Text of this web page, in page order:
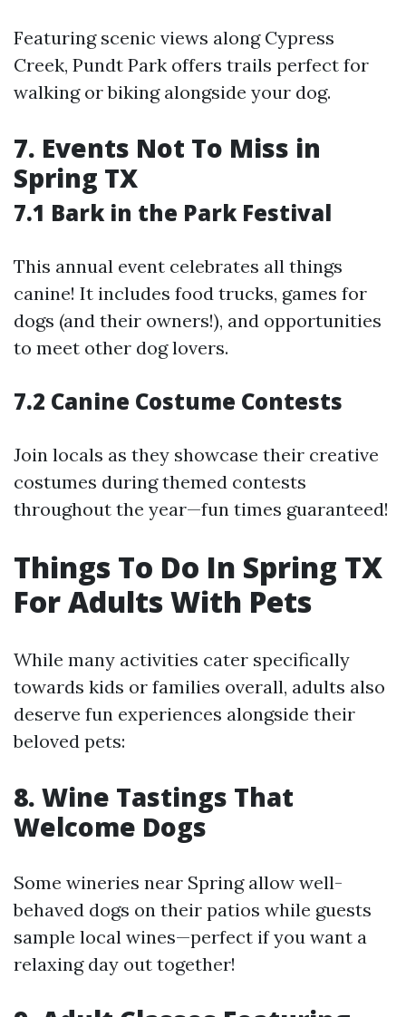
Featuring scenic views along Cypress
Creek, Pundt Park offers trails perfect for
walking or biking alongside your dog.
7. Events Not To Miss in
Spring TX
7.1 Bark in the Park Festival
This annual event celebrates all things
canine! It includes food trucks, games for
dogs (and their owners!), and opportunities
to meet other dog lovers.
7.2 Canine Costume Contests
Join locals as they showcase their creative
costumes during themed contests
throughout the year—fun times guaranteed!
Things To Do In Spring TX
For Adults With Pets
While many activities cater specifically
towards kids or families overall, adults also
deserve fun experiences alongside their
beloved pets:
8. Wine Tastings That
Welcome Dogs
Some wineries near Spring allow well-
behaved dogs on their patios while guests
sample local wines—perfect if you want a
relaxing day out together!